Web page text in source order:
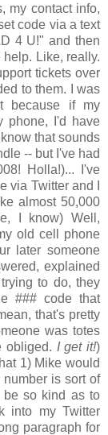
my contact info,
code via a text
4 U!" and then
Like, really.
tickets over
to them. I was
because if my
phone, I'd have
that sounds
-- but I've had
Holla!)... I've
via Twitter and I
almost 50,000
I know) Well,
old cell phone
later someone
explained
to do, they
### code that
that's pretty
was totes
obliged. I get it!)
1) Mike would
is sort of
be so kind as to
into my Twitter
paragraph for